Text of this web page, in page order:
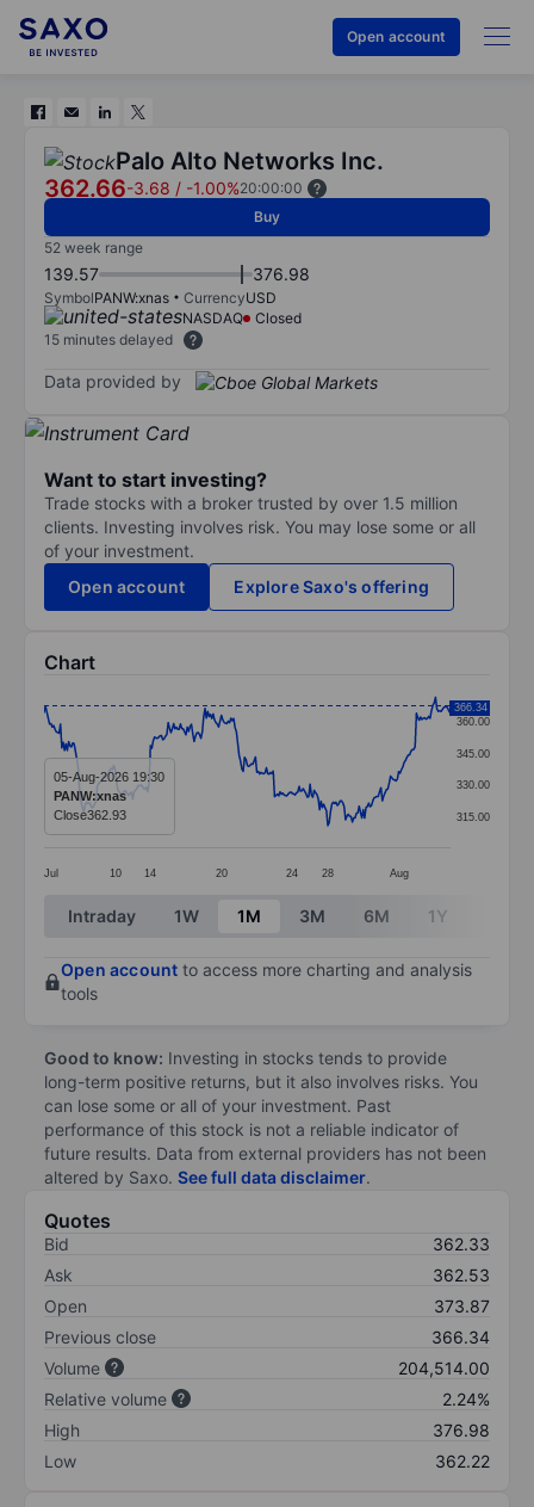
Open account
Palo Alto Networks Inc.
362.66-3.68 / -1.00%20:00:00
Buy
52 week range
139.57 376.98
SymbolPANW:xnas CurrencyUSD
NASDAQ
Closed
15 minutes delayed
Data provided by
Want to start investing?
Trade stocks with a broker trusted by over 1.5 million
clients. Investing involves risk. You may lose some or all
of your investment.
Open account
Explore Saxo's offering
Chart
Line chart with 299 data points.
The chart has 1 X axis displaying categories.
The chart has 1 Y axis displaying values. Data ranges
Jul 10 14 20 24 28 Aug
315.00
330.00
345.00
360.00
366.34
05-Aug-2026 19:30
PANW:xnas
Close362.93
End of interactive chart.
Intraday 1W 1M 3M 6M 1Y
Open account to access more charting and analysis
tools
Good to know: Investing in stocks tends to provide
long-term positive returns, but it also involves risks. You
can lose some or all of your investment. Past
performance of this stock is not a reliable indicator of
future results. Data from external providers has not been
altered by Saxo. See full data disclaimer.
Quotes
Bid
362.33
Ask
362.53
Open
373.87
Previous close
366.34
Volume
204,514.00
Relative volume
2.24%
High
376.98
Low
362.22